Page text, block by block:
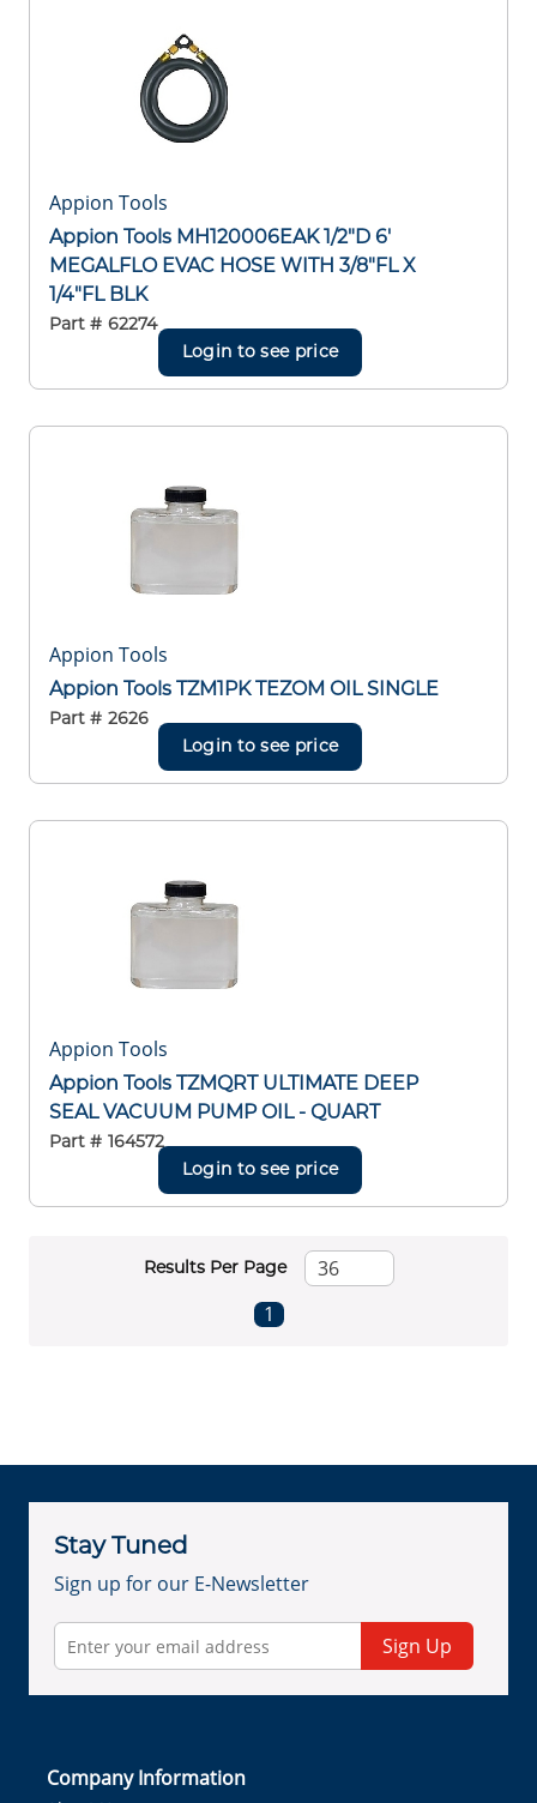
Appion Tools
Appion Tools MH120006EAK 1/2"D 6'
MEGALFLO EVAC HOSE WITH 3/8"FL X
1/4"FL BLK
Part # 62274
Login to see price
Appion Tools
Appion Tools TZM1PK TEZOM OIL SINGLE
Part # 2626
Login to see price
Appion Tools
Appion Tools TZMQRT ULTIMATE DEEP
SEAL VACUUM PUMP OIL - QUART
Part # 164572
Login to see price
Results Per Page
Previous page
1
Stay Tuned
Sign up for our E-Newsletter
Sign Up
Company Information